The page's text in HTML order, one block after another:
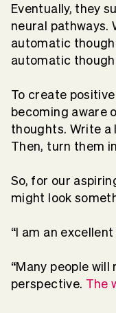
Eventually, they
neural pathways.
automatic
automatic
To create
becoming aware
thoughts. Write a
Then, turn them
So, for our
might look
“I am an excellent
“Many people
perspective. The